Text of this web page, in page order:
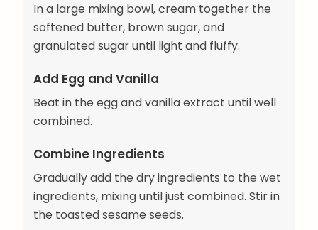
In a large mixing bowl, cream together the
softened butter, brown sugar, and
granulated sugar until light and fluffy.
Add Egg and Vanilla
Beat in the egg and vanilla extract until well
combined.
Combine Ingredients
Gradually add the dry ingredients to the wet
ingredients, mixing until just combined. Stir in
the toasted sesame seeds.